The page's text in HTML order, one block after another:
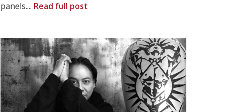
panels.... Read full post